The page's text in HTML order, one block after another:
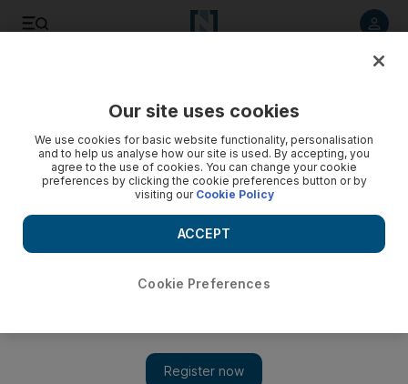
Our site uses cookies
We use cookies for basic website functionality, personalisation
and to help us analyse how our site is used. By accepting, you
agree to the use of cookies. You can change your cookie
preferences by clicking the cookie preferences button or by
visiting our Cookie Policy
Cookie Preferences
ACCEPT